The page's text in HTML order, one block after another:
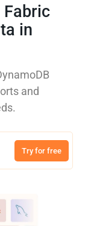
in
and
Try for free